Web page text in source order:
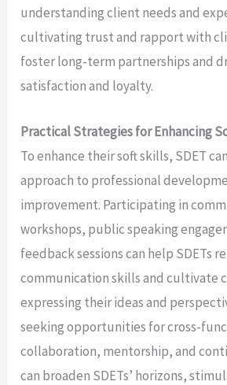
understanding client needs and
cultivating trust and rapport with
foster long-term partnerships and
satisfaction and loyalty.
Practical Strategies for Enhancing
To enhance their soft skills, SDET
approach to professional
improvement. Participating in
workshops, public speaking
feedback sessions can help SDETs
communication skills and cultivate
expressing their ideas and
seeking opportunities for cross-
collaboration, mentorship, and
can broaden SDETs’ horizons,